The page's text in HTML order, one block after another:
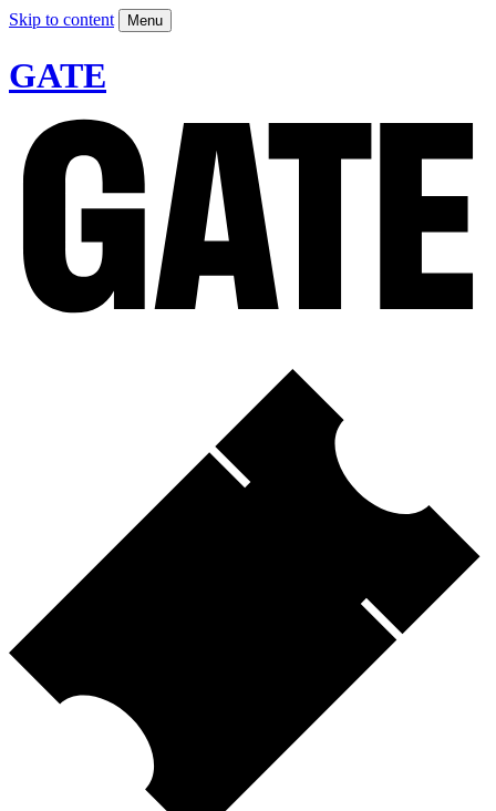
Skip to content Menu
GATE